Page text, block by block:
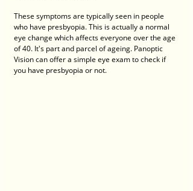
These symptoms are typically seen in people
who have presbyopia. This is actually a normal
eye change which affects everyone over the age
of 40. It's part and parcel of ageing. Panoptic
Vision can offer a simple eye exam to check if
you have presbyopia or not.